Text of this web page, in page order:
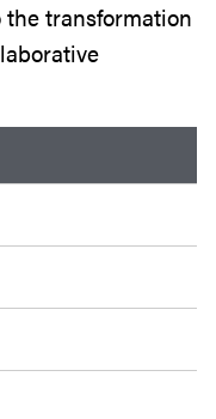
transformation